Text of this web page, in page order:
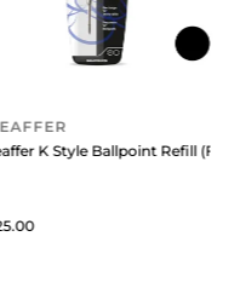
K Style Ballpoint Refill